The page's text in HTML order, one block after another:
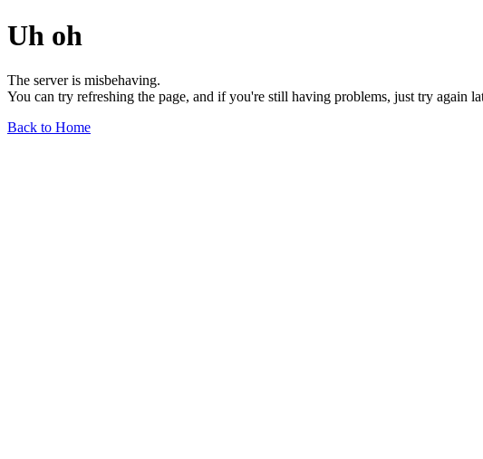
Uh oh
The server is misbehaving.
You can try refreshing the page, and if you're still having problems, just try again
Back to Home